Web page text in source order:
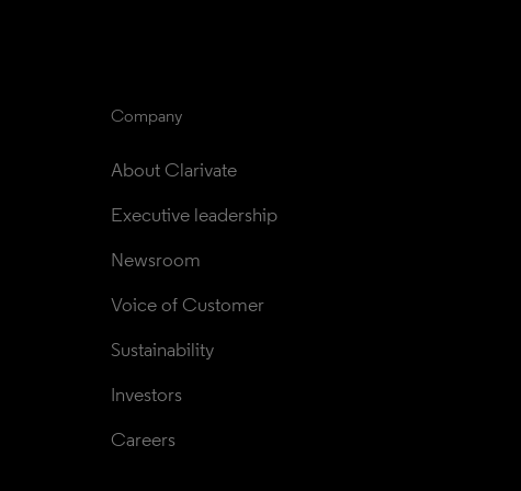
Company
About Clarivate
Executive leadership
Newsroom
Voice of Customer
Sustainability
Investors
Careers